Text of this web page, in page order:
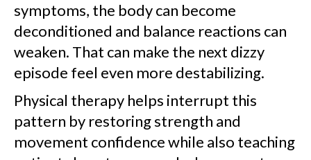
symptoms, the body can become
deconditioned and balance reactions can
weaken. That can make the next dizzy
episode feel even more destabilizing.
Physical therapy helps interrupt this
pattern by restoring strength and
movement confidence while also teaching